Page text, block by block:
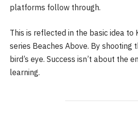
platforms follow through.
This is reflected in the basic idea to
series Beaches Above. By shooting
bird’s eye. Success isn’t about the
learning.